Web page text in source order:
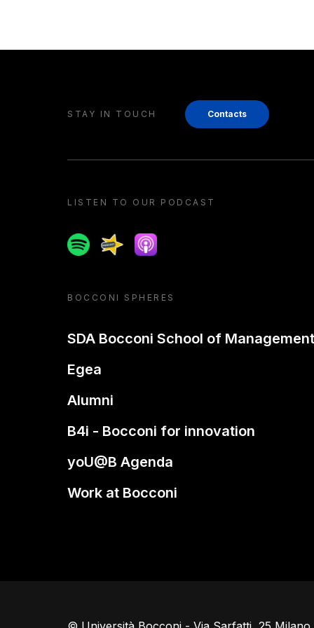
STAY IN TOUCH Contacts
LISTEN TO OUR PODCAST
SpotifySpreakerApple podcast
BOCCONI SPHERES
SDA Bocconi School of Management
Egea
Alumni
B4i - Bocconi for innovation
yoU@B Agenda
Work at Bocconi